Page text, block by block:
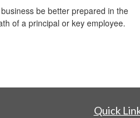
be better prepared in the
of a principal or key employee.
Quick